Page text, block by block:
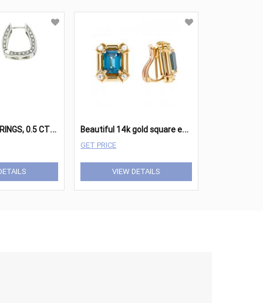
D
IAMOND EARRINGS, 0.5 CTW, 14K GOLD, B
eautiful 14k gold square earing set with blue topaz and diamond accents
GET PRICE
VIEW DETAILS